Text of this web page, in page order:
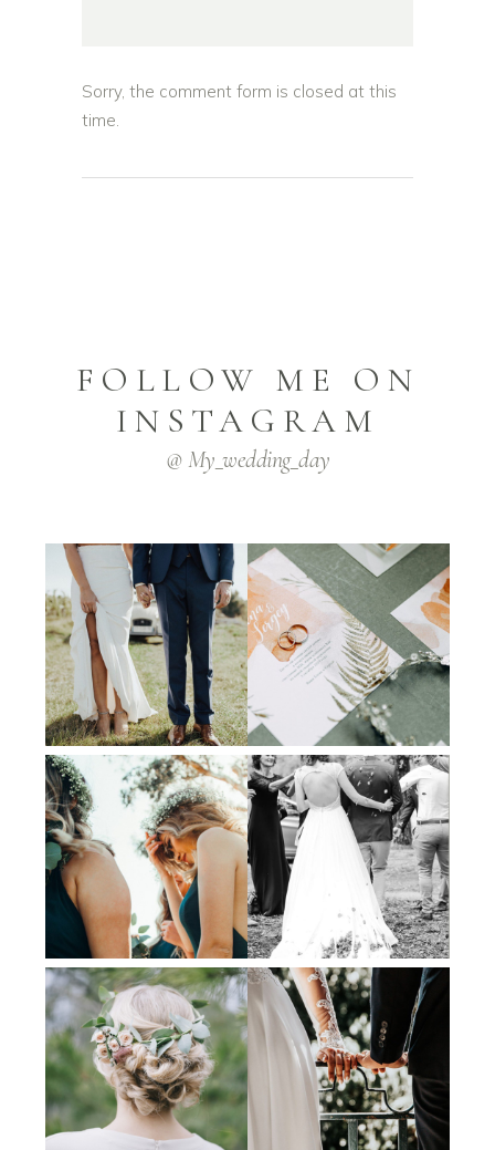
Sorry, the comment form is closed at this
time.
FOLLOW ME ON
INSTAGRAM
@ My_wedding_day